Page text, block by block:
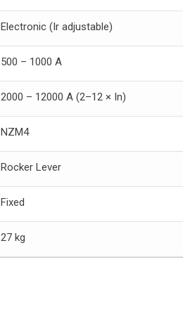
Electronic (Ir adjustable)
500 – 1000 A
2000 – 12000 A (2–12 × In)
NZM4
Rocker Lever
Fixed
27 kg